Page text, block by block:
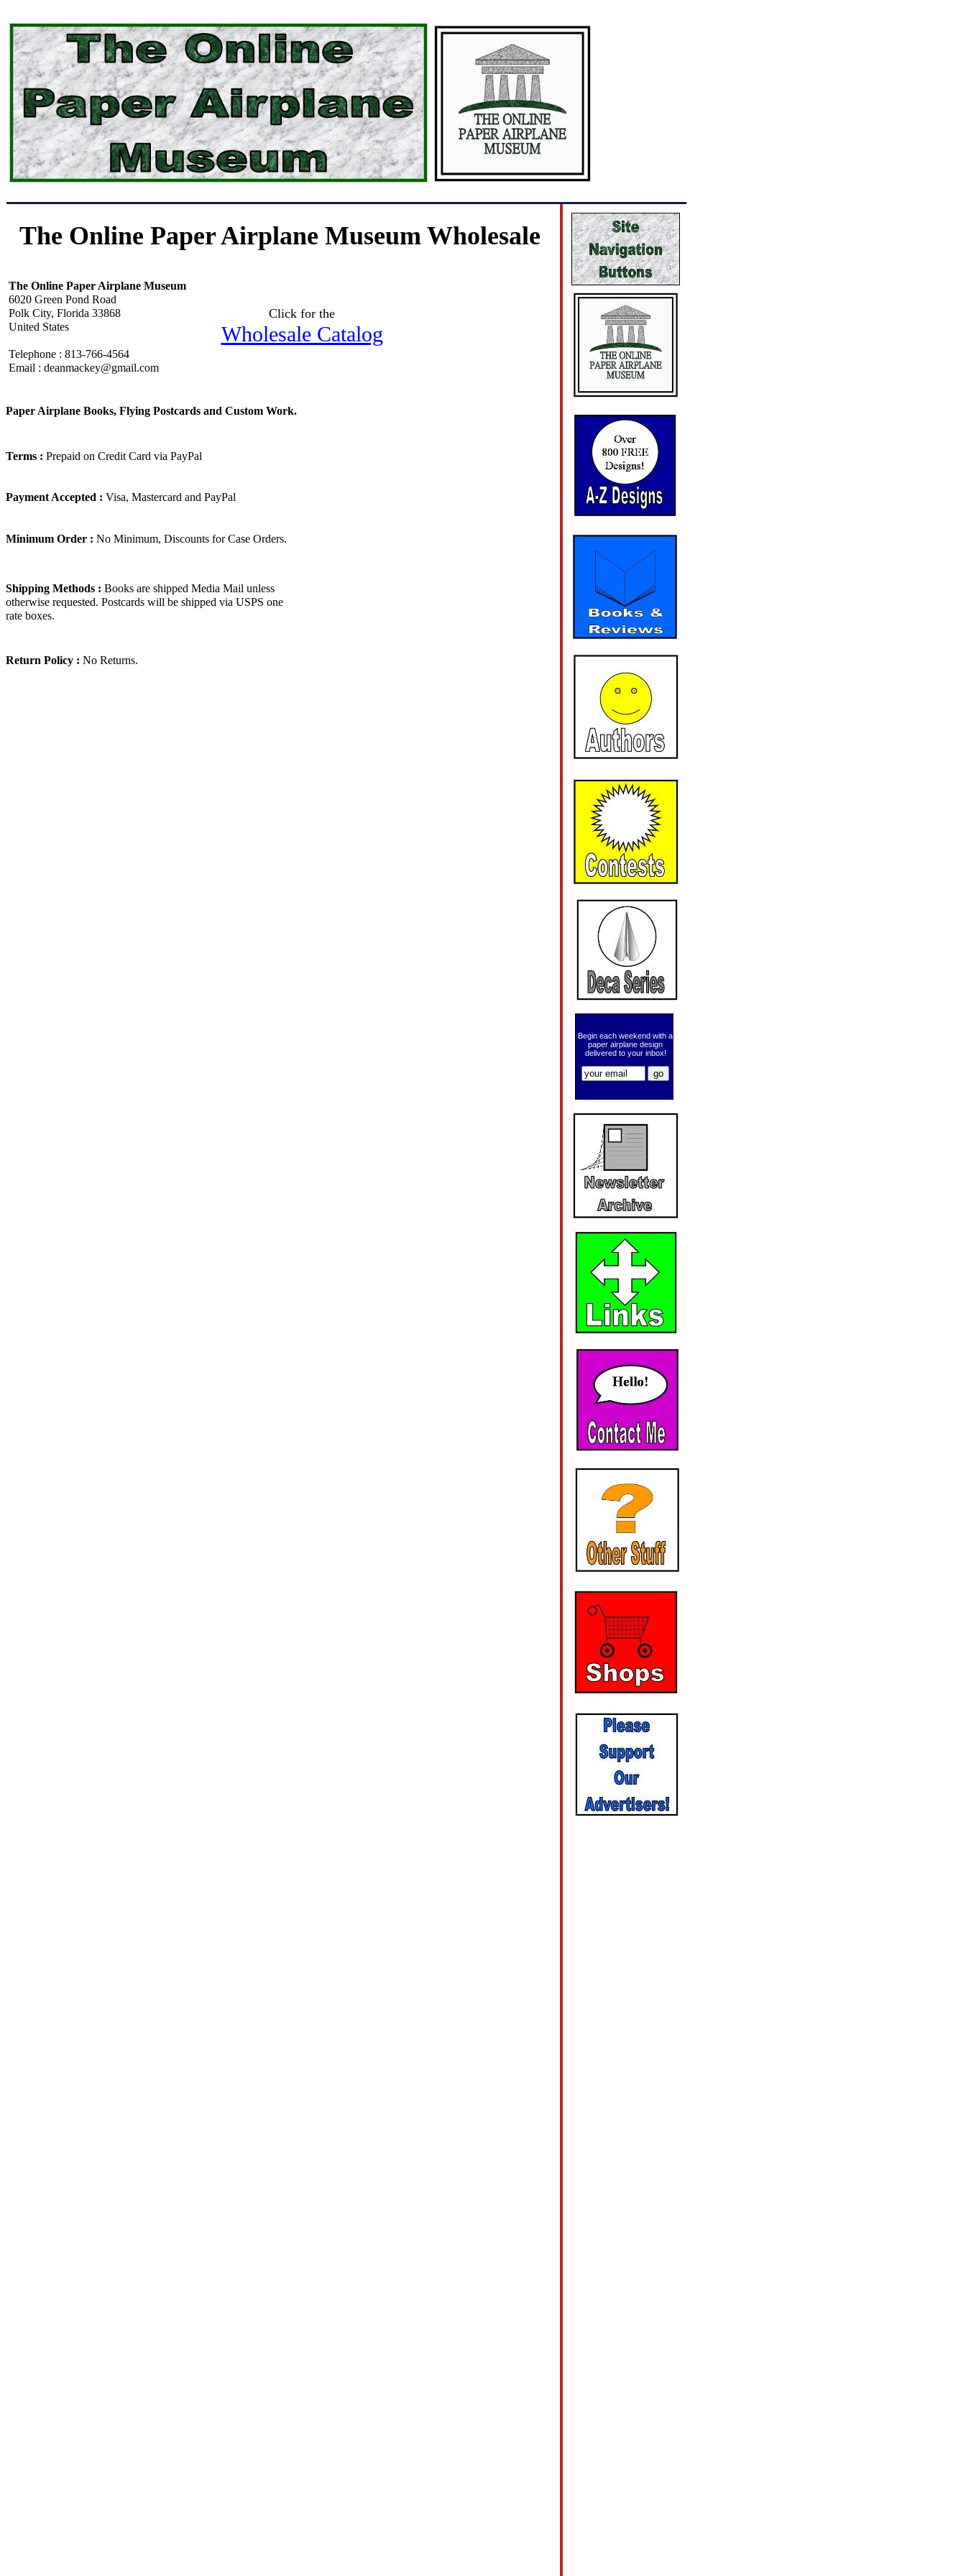
Begin each weekend with a
paper airplane design
delivered to your inbox!
The Online Paper Airplane Museum Wholesale
The Online Paper Airplane Museum
6020 Green Pond Road
Polk City, Florida 33868
United States
Telephone : 813-766-4564
Email : deanmackey@gmail.com
Paper Airplane Books, Flying Postcards and Custom Work.
Terms : Prepaid on Credit Card via PayPal
Payment Accepted : Visa, Mastercard and PayPal
Minimum Order : No Minimum, Discounts for Case Orders.
Shipping Methods : Books are shipped Media Mail unless
otherwise requested. Postcards will be shipped via USPS one
rate boxes.
Click for the
Wholesale Catalog
Return Policy : No Returns.